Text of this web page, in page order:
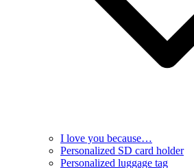
I love you because…
Personalized SD card holder
Personalized luggage tag